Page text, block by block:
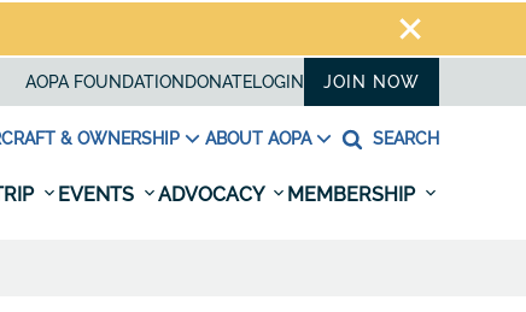
AOPA FOUNDATION DONATELOGIN JOIN NOW
& OWNERSHIP ABOUT AOPA SEARCH
EVENTS ADVOCACY MEMBERSHIP